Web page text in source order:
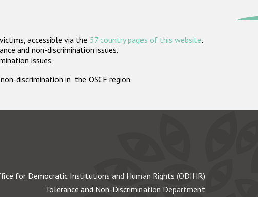
accessible via the 57 country pages of this website.
and non-discrimination issues.
issues.
discrimination in the OSCE region.
for Democratic Institutions and Human Rights (ODIHR)
Tolerance and Non-Discrimination Department